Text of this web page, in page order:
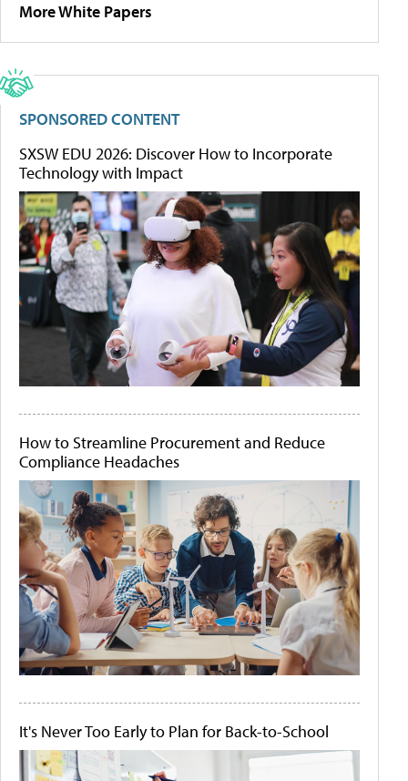
More White Papers
SPONSORED CONTENT
SXSW EDU 2026: Discover How to Incorporate
Technology with Impact
How to Streamline Procurement and Reduce
Compliance Headaches
It's Never Too Early to Plan for Back-to-School